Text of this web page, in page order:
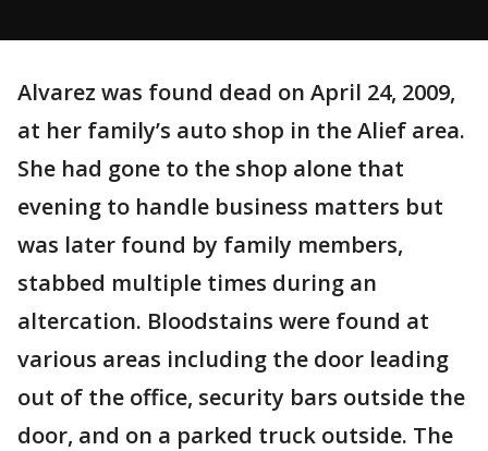
Alvarez was found dead on April 24, 2009,
at her family’s auto shop in the Alief area.
She had gone to the shop alone that
evening to handle business matters but
was later found by family members,
stabbed multiple times during an
altercation. Bloodstains were found at
various areas including the door leading
out of the office, security bars outside the
door, and on a parked truck outside. The